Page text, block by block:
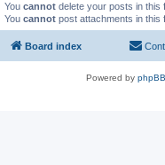
You cannot delete your posts in this
You cannot post attachments in this
Board index
Powered by phpBB